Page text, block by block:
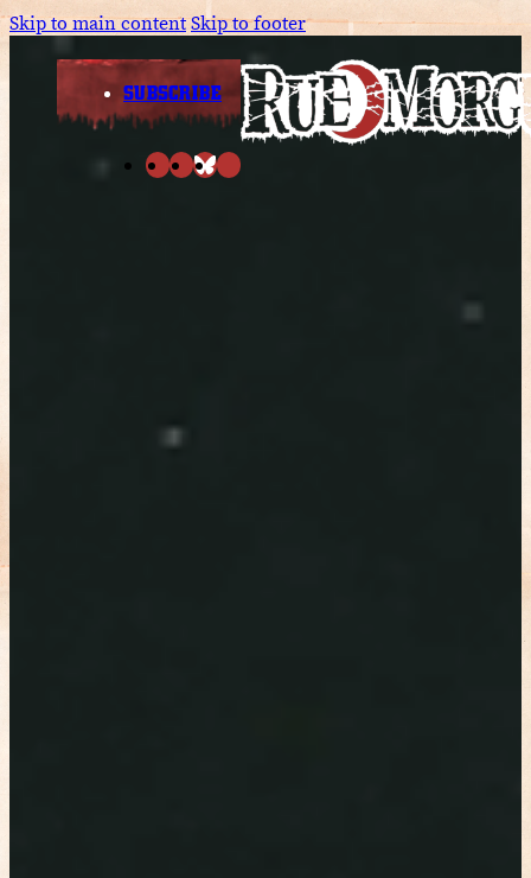
Skip to main contentSkip to footer
SUBSCRIBE